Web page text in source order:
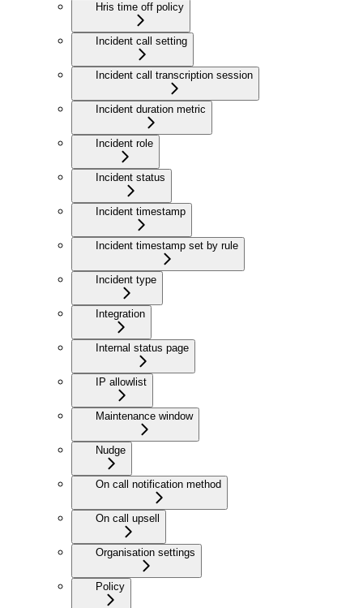
Hris time off policy
Incident call setting
Incident call transcription session
Incident duration metric
Incident role
Incident status
Incident timestamp
Incident timestamp set by rule
Incident type
Integration
Internal status page
IP allowlist
Maintenance window
Nudge
On call notification method
On call upsell
Organisation settings
Policy